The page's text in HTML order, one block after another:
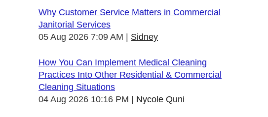
Why Customer Service Matters in Commercial
Janitorial Services
05 Aug 2026 7:09 AM
Sidney
How You Can Implement Medical Cleaning
Practices Into Other Residential & Commercial
Cleaning Situations
04 Aug 2026 10:16 PM
Nycole Quni